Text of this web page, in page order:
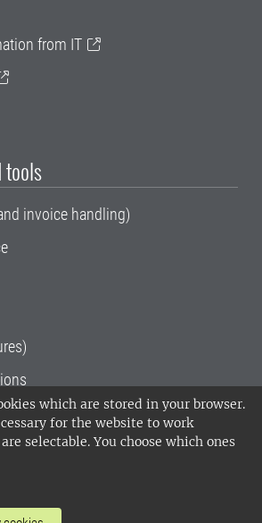
which are stored in your browser.
for the website to work
selectable. You choose which ones
from IT
tools
invoice handling)
University of Agricultural
main locations in Alnarp,
standard. •